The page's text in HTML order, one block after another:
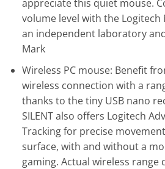
appreciate this quiet mouse.
volume level with the Logitech
an independent laboratory
Mark
Wireless PC mouse: Benefit
wireless connection with a
thanks to the tiny USB nano
SILENT also offers Logitech
Tracking for precise
surface, with and without a
gaming. Actual wireless range